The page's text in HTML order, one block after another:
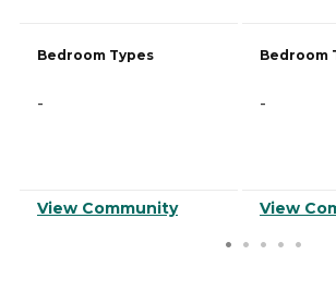
Bedroom Types
-
View Community
Bedroom
-
View